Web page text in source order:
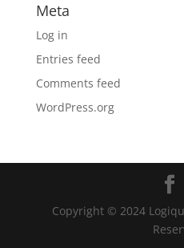
Meta
Log in
Entries feed
Comments feed
WordPress.org
Copyright © 2024